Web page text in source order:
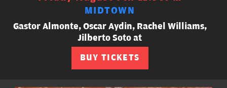
MIDTOWN
Gastor Almonte, Oscar Aydin, Rachel Williams,
Jilberto Soto at
BUY TICKETS